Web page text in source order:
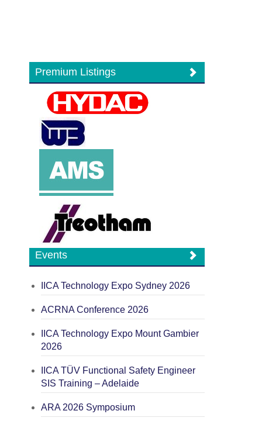
Premium Listings
Events
IICA Technology Expo Sydney 2026
ACRNA Conference 2026
IICA Technology Expo Mount Gambier
2026
IICA TÜV Functional Safety Engineer
SIS Training – Adelaide
ARA 2026 Symposium